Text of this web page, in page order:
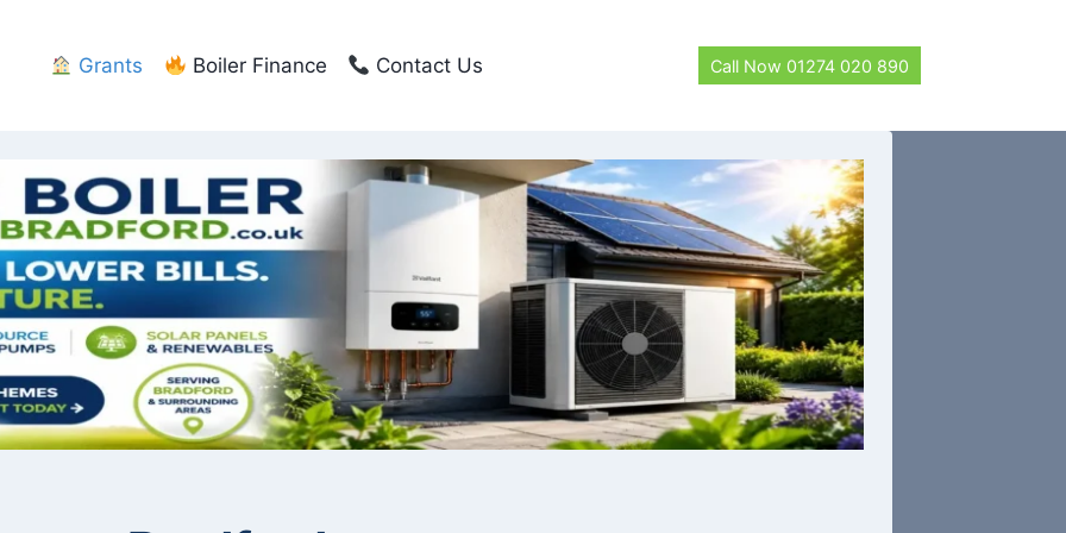
Grants Boiler Finance Contact Us Call Now 01274 020 890